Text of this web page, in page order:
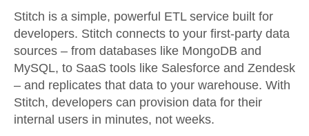
Stitch is a simple, powerful ETL service built for
developers. Stitch connects to your first-party data
sources – from databases like MongoDB and
MySQL, to SaaS tools like Salesforce and Zendesk
– and replicates that data to your warehouse. With
Stitch, developers can provision data for their
internal users in minutes, not weeks.